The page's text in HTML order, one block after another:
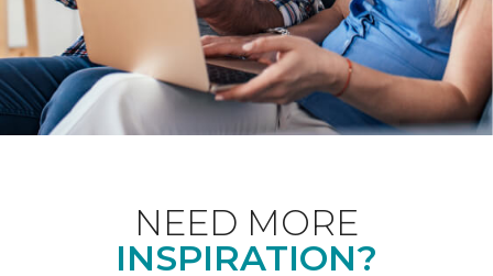
NEED MORE
INSPIRATION?